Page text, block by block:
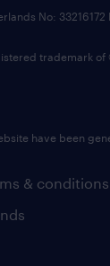
& conditions
No:
trademark of
have been